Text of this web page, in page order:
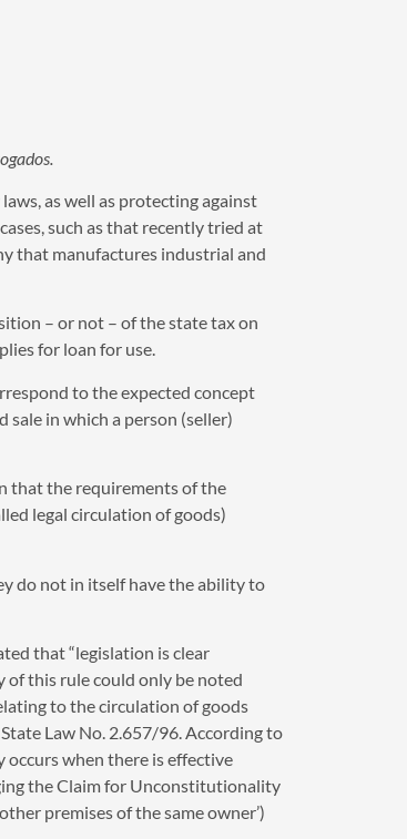
as well as protecting against
such as that recently tried at
that manufactures industrial and
– or not – of the state tax on
for loan for use.
to the expected concept
sale in which a person (seller)
that the requirements of the
legal circulation of goods)
do not in itself have the ability to
that “legislation is clear
of this rule could only be noted
to the circulation of goods
Law No. 2.657/96. According to
occurs when there is effective
the Claim for Unconstitutionality
premises of the same owner’)